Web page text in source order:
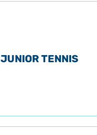
JUNIOR TENNIS